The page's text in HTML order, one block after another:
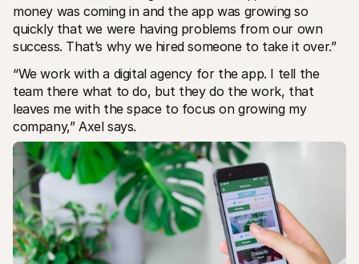
money was coming in and the app was growing so
quickly that we were having problems from our own
success. That’s why we hired someone to take it over.”
“We work with a digital agency for the app. I tell the
team there what to do, but they do the work, that
leaves me with the space to focus on growing my
company,” Axel says.